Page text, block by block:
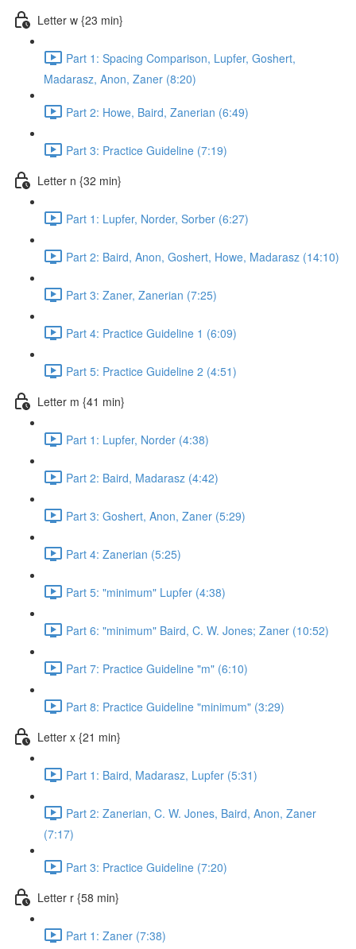
Letter w {23 min}
Part 1: Spacing Comparison, Lupfer, Goshert,
Madarasz, Anon, Zaner (8:20)
Part 2: Howe, Baird, Zanerian (6:49)
Part 3: Practice Guideline (7:19)
Letter n {32 min}
Part 1: Lupfer, Norder, Sorber (6:27)
Part 2: Baird, Anon, Goshert, Howe, Madarasz (14:10)
Part 3: Zaner, Zanerian (7:25)
Part 4: Practice Guideline 1 (6:09)
Part 5: Practice Guideline 2 (4:51)
Letter m {41 min}
Part 1: Lupfer, Norder (4:38)
Part 2: Baird, Madarasz (4:42)
Part 3: Goshert, Anon, Zaner (5:29)
Part 4: Zanerian (5:25)
Part 5: "minimum" Lupfer (4:38)
Part 6: "minimum" Baird, C. W. Jones; Zaner (10:52)
Part 7: Practice Guideline "m" (6:10)
Part 8: Practice Guideline "minimum" (3:29)
Letter x {21 min}
Part 1: Baird, Madarasz, Lupfer (5:31)
Part 2: Zanerian, C. W. Jones, Baird, Anon, Zaner
(7:17)
Part 3: Practice Guideline (7:20)
Letter r {58 min}
Part 1: Zaner (7:38)